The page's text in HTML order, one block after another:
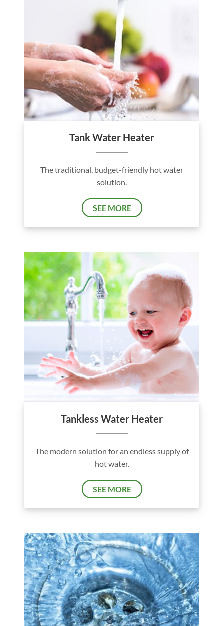
Tank Water Heater
The traditional, budget-friendly hot water
solution.
SEE MORE
Tankless Water Heater
The modern solution for an endless supply of
hot water.
SEE MORE